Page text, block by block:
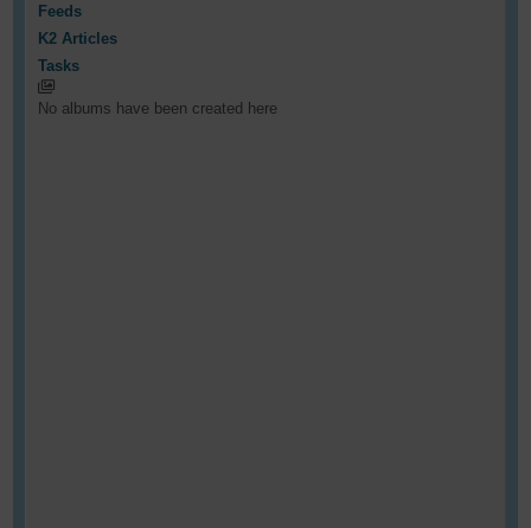
Feeds
K2 Articles
Tasks
No albums have been created here